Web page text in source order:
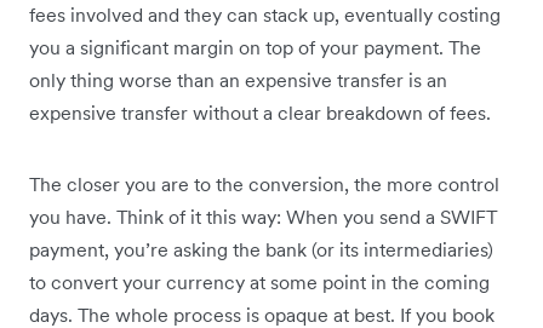
fees involved and they can stack up, eventually costing
you a significant margin on top of your payment. The
only thing worse than an expensive transfer is an
expensive transfer without a clear breakdown of fees.
The closer you are to the conversion, the more control
you have. Think of it this way: When you send a SWIFT
payment, you’re asking the bank (or its intermediaries)
to convert your currency at some point in the coming
days. The whole process is opaque at best. If you book